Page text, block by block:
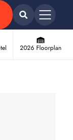
2026 Floorplan